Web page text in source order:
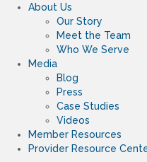
About Us
Our Story
Meet the Team
Who We Serve
Media
Blog
Press
Case Studies
Videos
Member Resources
Provider Resource